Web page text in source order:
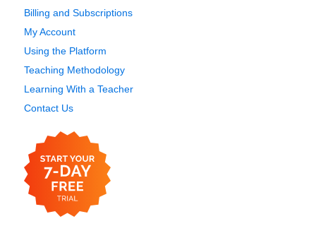
Billing and Subscriptions
My Account
Using the Platform
Teaching Methodology
Learning With a Teacher
Contact Us